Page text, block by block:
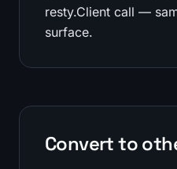
resty.Client call —
surface.
Convert to